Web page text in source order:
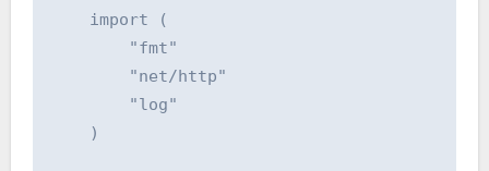
    import (
    )